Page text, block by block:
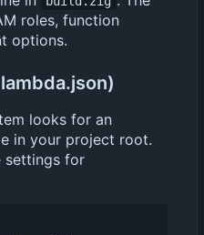
roles, function
options.
looks for an
in your project root.
settings for